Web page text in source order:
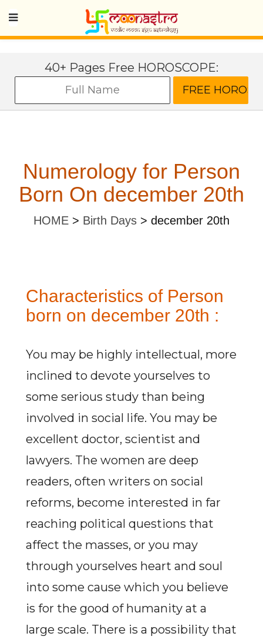
40+ Pages Free HOROSCOPE:
Numerology for Person
Born On december 20th
HOME > Birth Days > december 20th
Characteristics of Person
born on december 20th :
You may be highly intellectual, more
inclined to devote yourselves to
some serious study than being
involved in social life. You may be
excellent doctor, scientist and
lawyers. The women are deep
readers, often writers on social
reforms, become interested in far
reaching political questions that
affect the masses, or you may
through yourselves heart and soul
into some cause which you believe
is for the good of humanity at a
large scale. There is a possibility that